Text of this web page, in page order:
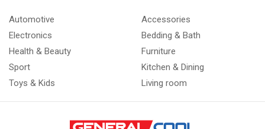
Automotive
Electronics
Health & Beauty
Sport
Toys & Kids
Accessories
Bedding & Bath
Furniture
Kitchen & Dining
Living room